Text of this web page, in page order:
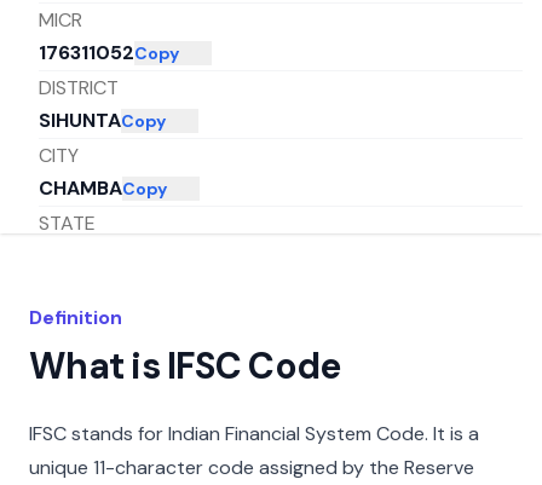
MICR
176311052Copy
DISTRICT
SIHUNTACopy
CITY
CHAMBACopy
STATE
Definition
What is IFSC Code
IFSC stands for Indian Financial System Code. It is a
unique 11-character code assigned by the Reserve